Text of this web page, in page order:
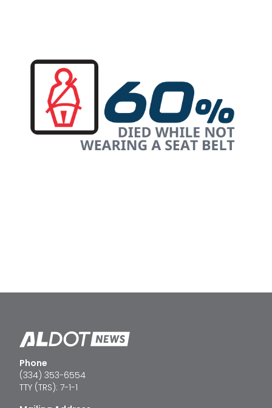
Phone
(334) 353-6554
TTY (TRS): 7-1-1